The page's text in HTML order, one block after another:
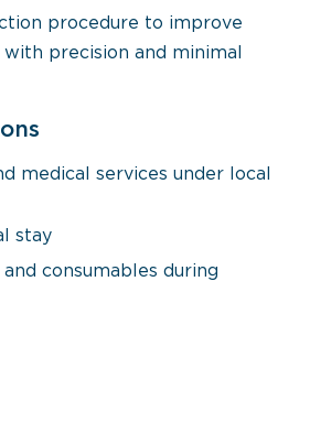
procedure to improve
precision and minimal
medical services under local
stay
consumables during